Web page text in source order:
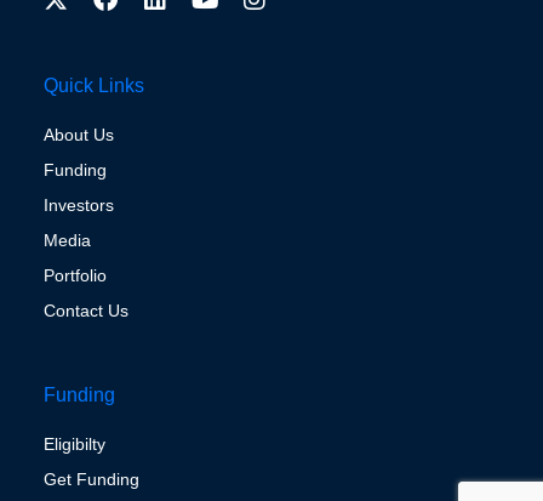
Quick Links
About Us
Funding
Investors
Media
Portfolio
Contact Us
Funding
Eligibilty
Get Funding